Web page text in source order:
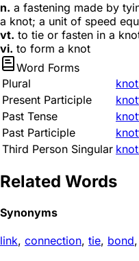
n. a fastening made by
a knot; a unit of speed
vt. to tie or fasten in a
vi. to form a knot
Word Forms
Plural
Present Participle
Past Tense
Past Participle
Third Person Singular
Related Words
Synonyms
link, connection, tie, bond,